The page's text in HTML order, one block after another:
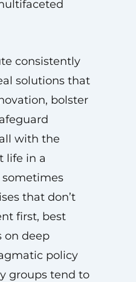
consistently
solutions that
bolster
with the
life in a
that don’t
first, best
on deep
policy
groups tend to